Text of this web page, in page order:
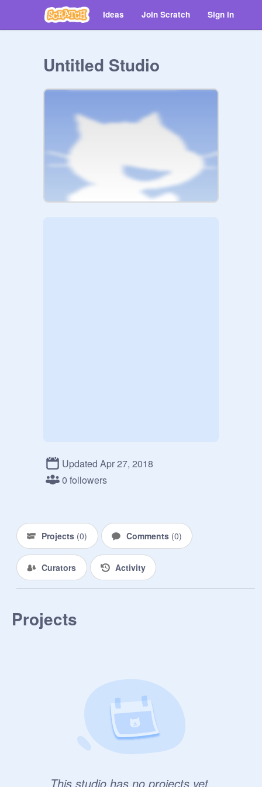
Ideas Join Scratch Sign in
Untitled Studio
Updated Apr 27, 2018
0 followers
Projects (0) Comments (0)
Curators Activity
Projects
This studio has no projects yet.